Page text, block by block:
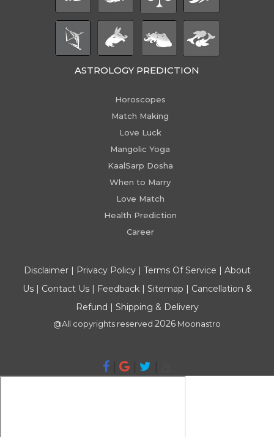
ASTROLOGY PREDICTION
Horoscopes
Match Making
Love Luck
Mangolic Yoga
KaalSarp Dosha
When to Marry
Love Match
Health Prediction
Career
Disclaimer| Privacy Policy| Terms Of Service | About
Us| Contact Us| Feedback| Sitemap | Cancellation &
Refund | Shipping & Delivery
@All copyrights reserved 2026 Moonastro